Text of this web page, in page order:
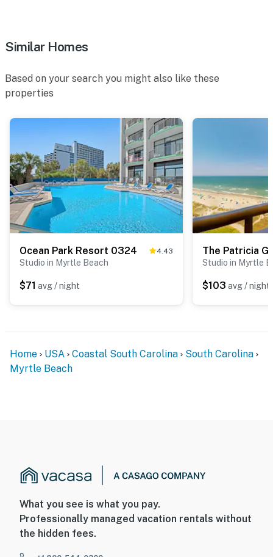
Similar Homes
Based on your search you might also like these
properties
Ocean Park Resort 0324 4.43
Studio in Myrtle Beach
$71 avg / night
The Patricia
Studio in Myrtle
$103 avg / night
Home USA Coastal South Carolina
South Carolina
Myrtle Beach
What you see is what you pay.
Professionally managed vacation rentals without
the hidden fees.